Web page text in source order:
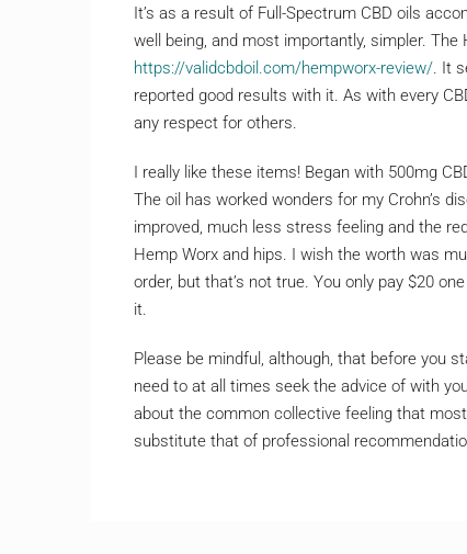
It’s as a result of Full-Spectrum CBD oils
well being, and most importantly, simpler.
https://validcbdoil.com/hempworx-review/ . It
reported good results with it. As with every
any respect for others.
I really like these items! Began with 500mg
The oil has worked wonders for my Crohn’s
improved, much less stress feeling and the
Hemp Worx and hips. I wish the worth was
order, but that’s not true. You only pay $20
it.
Please be mindful, although, that before you
need to at all times seek the advice of with
about the common collective feeling that
substitute that of professional